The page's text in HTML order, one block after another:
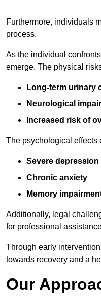
Furthermore, individuals
process.
As the individual
emerge. The physical
Long-term urinary
Neurological
Increased risk of
The psychological effects
Severe depression
Chronic anxiety
Memory
Additionally, legal
for professional
Through early
towards recovery and a
Our